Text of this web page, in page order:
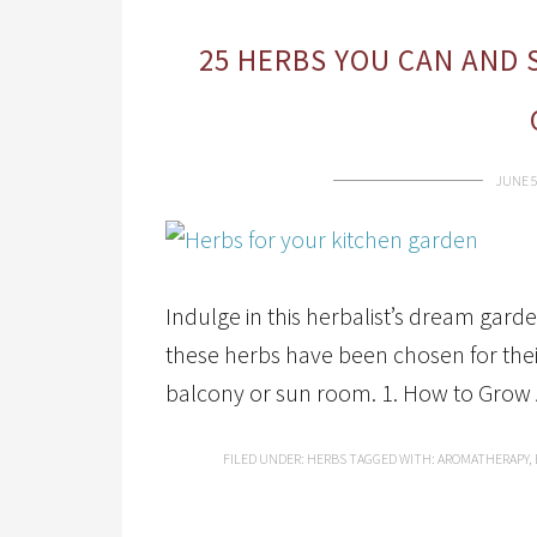
25 HERBS YOU CAN AND
JUNE
Indulge in this herbalist’s dream
these herbs have been chosen for
balcony or sun room. 1. How to
FILED UNDER: HERBS TAGGED WITH: AROMATHERAPY,